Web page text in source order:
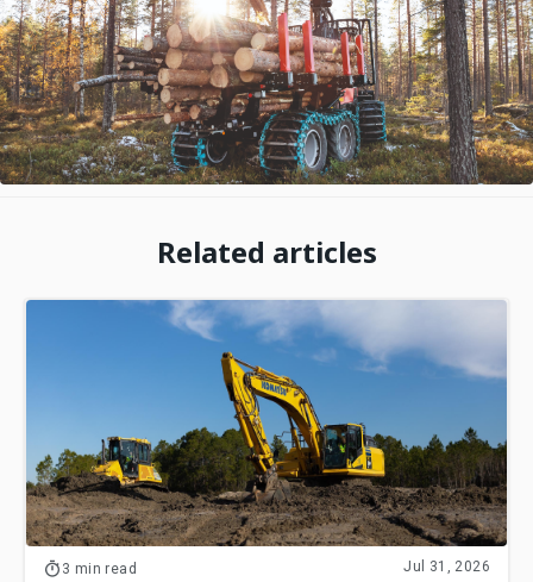
Related articles
3 min read Jul 31, 2026